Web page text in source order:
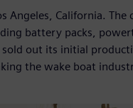
Angeles, California. The
battery packs,
sold out its initial
the wake boat